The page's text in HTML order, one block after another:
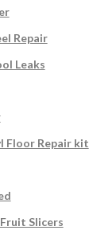
Repair
Leaks
Floor Repair kit
Slicers